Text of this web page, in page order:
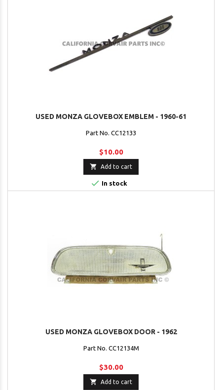
USED MONZA GLOVEBOX EMBLEM - 1960-61
Part No. CC12133
$10.00
 Add to cart
 In stock
USED MONZA GLOVEBOX DOOR - 1962
Part No. CC12134M
$30.00
 Add to cart